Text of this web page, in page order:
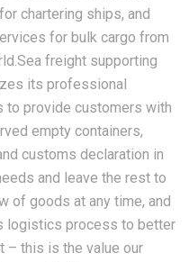
chartering ships, and
for bulk cargo from
freight supporting
its professional
to provide customers with
empty containers,
customs declaration in
and leave the rest to
of goods at any time, and
logistics process to better
– this is the value our